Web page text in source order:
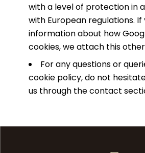
with a level of protection in
with European regulations. If
information about how
cookies,we attach this
For any questions or
cookie policy, do not
us through the contact